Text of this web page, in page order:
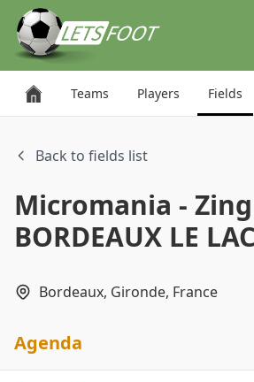
Teams Players Fields
Back to fields list
Micromania - Zing
BORDEAUX LE LAC
Bordeaux, Gironde, France
Agenda
Cookies management panel